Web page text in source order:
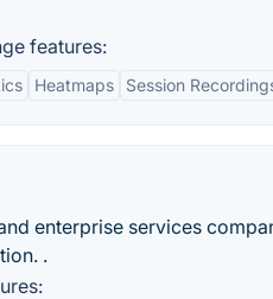
features:
Heatmaps Session
enterprise services
.